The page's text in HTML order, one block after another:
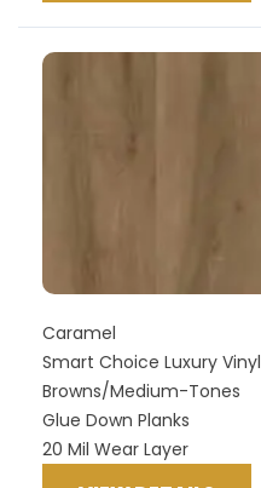
Caramel
Smart Choice Luxury Vinyl
Browns/Medium-Tones
Glue Down Planks
20 Mil Wear Layer